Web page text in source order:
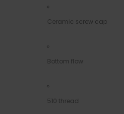
Ceramic screw cap
Bottom flow
510 thread